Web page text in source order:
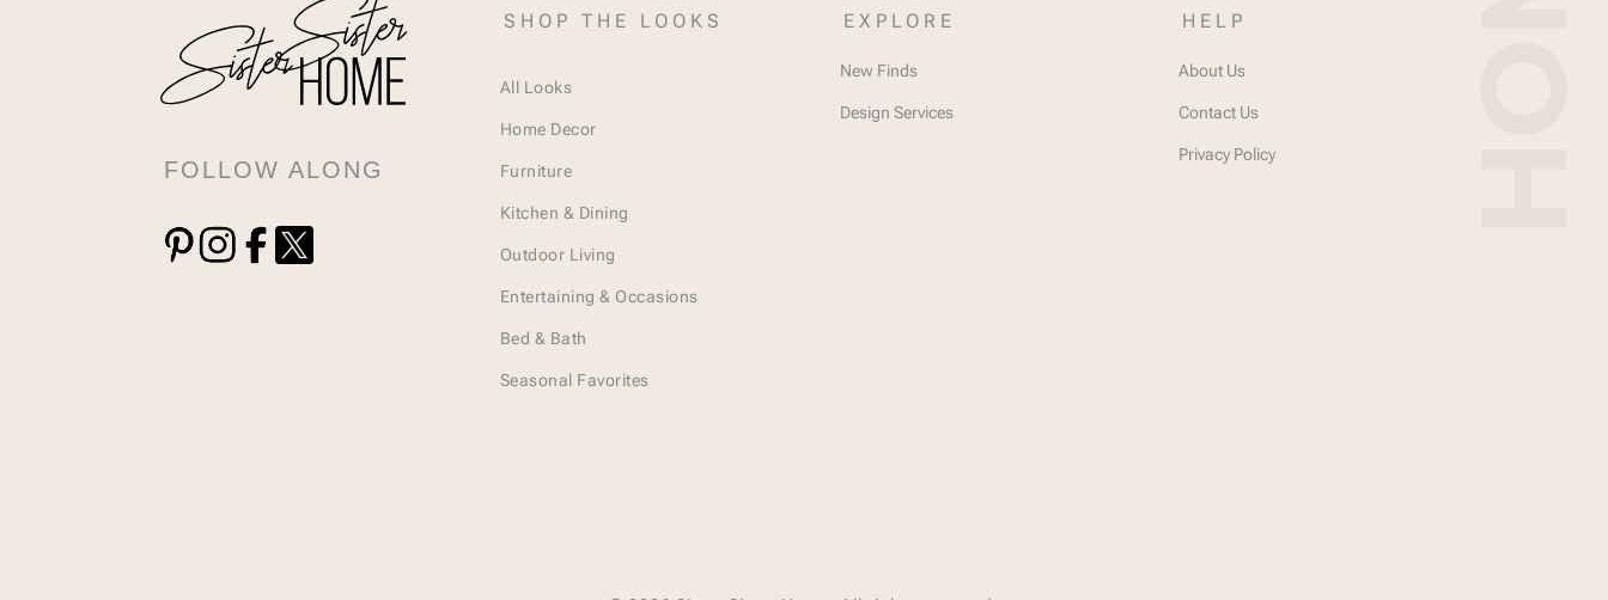
FOLLOW ALONG
SHOP THE LOOKS
All Looks
Home Decor
Furniture
Kitchen & Dining
Outdoor Living
Entertaining & Occasions
Bed & Bath
Seasonal Favorites
EXPLORE
New Finds
Design Services
HELP
About Us
Contact Us
Privacy Policy